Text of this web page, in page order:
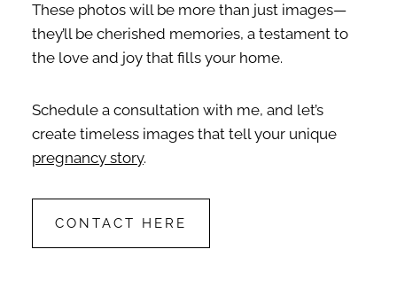
These photos will be more than just images—
they’ll be cherished memories, a testament to
the love and joy that fills your home.
Schedule a consultation with me, and let’s
create timeless images that tell your unique
pregnancy story.
CONTACT HERE